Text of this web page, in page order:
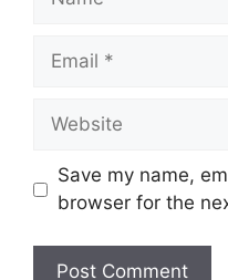
Email
Website
Save my name,
browser for the